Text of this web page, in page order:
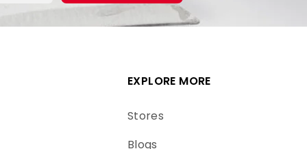
EXPLORE MORE
Stores
Blogs